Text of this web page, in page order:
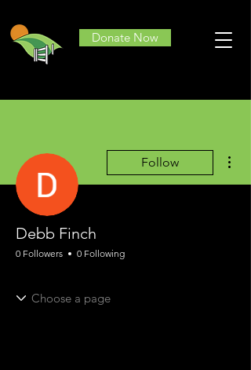
Donate Now
Follow
Debb Finch
0 Followers 0 Following